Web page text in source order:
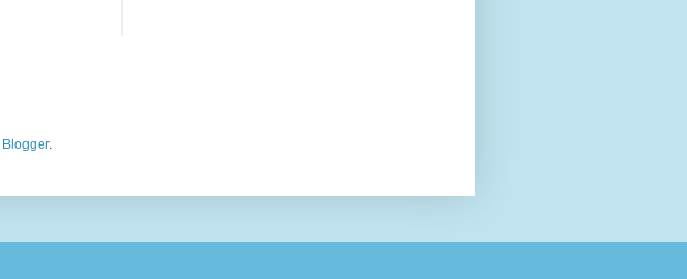
Blogger.